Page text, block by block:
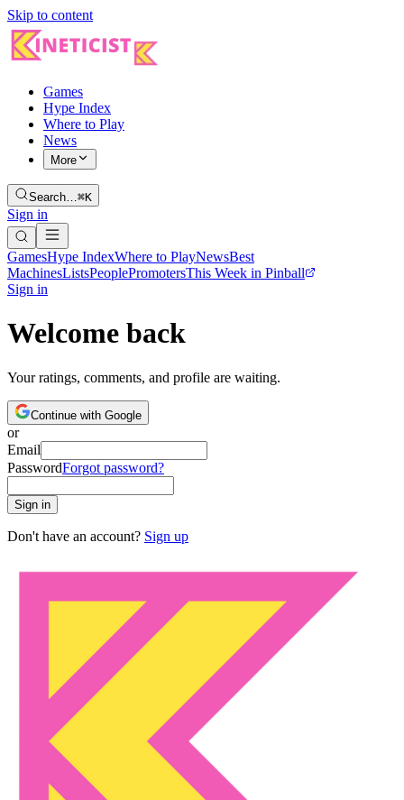
Skip to content
Games
Hype Index
Where to Play
News
More
Search…⌘K
Sign in
GamesHype IndexWhere to PlayNewsBest
MachinesListsPeoplePromotersThis Week in Pinball
Sign in
Welcome back
Your ratings, comments, and profile are waiting.
Continue with Google
or
Email
PasswordForgot password?
Sign in
Don't have an account? Sign up